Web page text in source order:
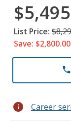
List Price:
Save: $2,800.00
phone
info Career